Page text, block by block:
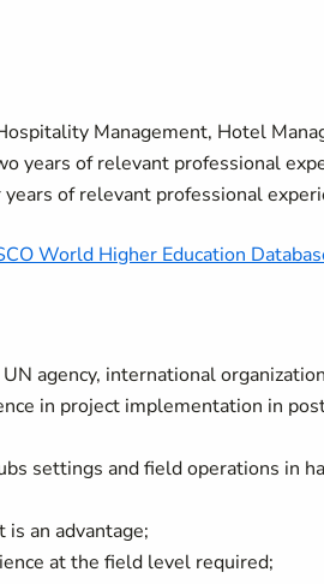
Management, Hotel
years of relevant professional
of relevant professional
World Higher Education
agency, international
in project implementation in
settings and field operations in
is an advantage;
at the field level required;